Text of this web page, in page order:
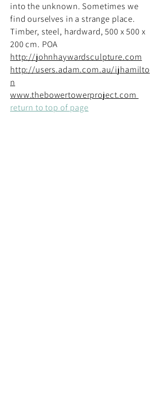
into the unknown. Sometimes we
find ourselves in a strange place.
Timber, steel, hardward, 500 x 500 x
200 cm. POA
http://johnhaywardsculpture.com
http://users.adam.com.au/ijhamilto
n
www.thebowertowerproject.com
return to top of page